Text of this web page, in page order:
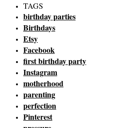
TAGS
birthday parties
Birthdays
Etsy
Facebook
first birthday party
Instagram
motherhood
parenting
perfection
Pinterest